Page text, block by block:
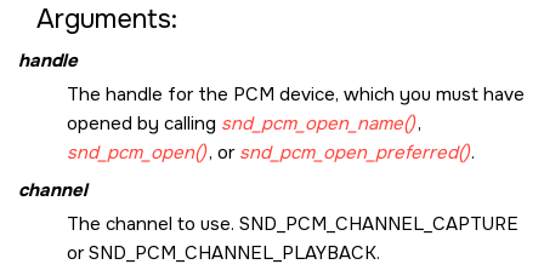
Arguments:
handle
The handle for the PCM device, which you must have
opened by calling snd_pcm_open_name(),
snd_pcm_open(), or snd_pcm_open_preferred().
channel
The channel to use. SND_PCM_CHANNEL_CAPTURE
orSND_PCM_CHANNEL_PLAYBACK.